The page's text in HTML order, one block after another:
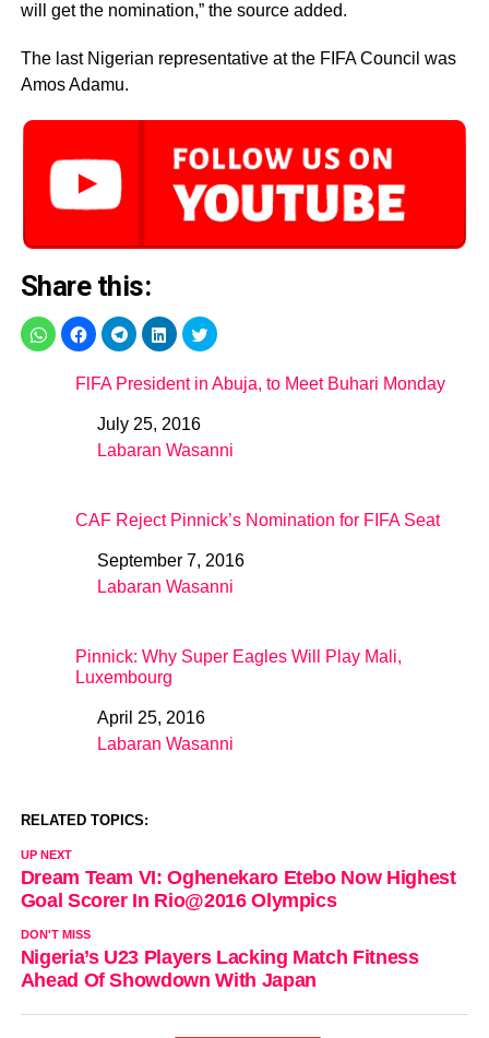
will get the nomination,” the source added.
The last Nigerian representative at the FIFA Council was
Amos Adamu.
Share this:
FlFA President in Abuja, to Meet Buhari Monday
DateJuly 25, 2016
In relation to
Labaran Wasanni
CAF Reject Pinnick’s Nomination for FIFA Seat
DateSeptember 7, 2016
In relation to
Labaran Wasanni
Pinnick: Why Super Eagles Will Play Mali,
Luxembourg
DateApril 25, 2016
In relation to
Labaran Wasanni
RELATED TOPICS:
UP NEXT
Dream Team VI: Oghenekaro Etebo Now Highest
Goal Scorer In Rio@2016 Olympics
DON'T MISS
Nigeria’s U23 Players Lacking Match Fitness
Ahead Of Showdown With Japan